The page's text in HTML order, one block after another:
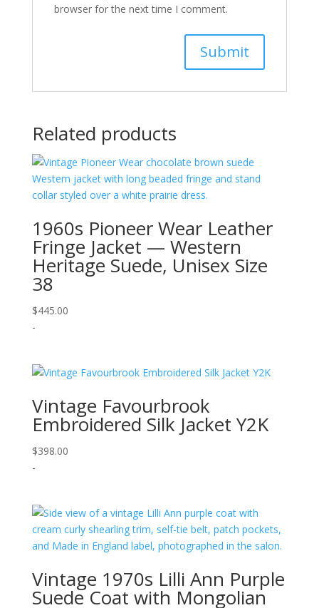
browser for the next time I comment.
Related products
1960s Pioneer Wear Leather
Fringe Jacket — Western
Heritage Suede, Unisex Size
38
$445.00
-
Vintage Favourbrook
Embroidered Silk Jacket Y2K
$398.00
-
Vintage 1970s Lilli Ann Purple
Suede Coat with Mongolian